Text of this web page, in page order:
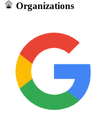
Organizations